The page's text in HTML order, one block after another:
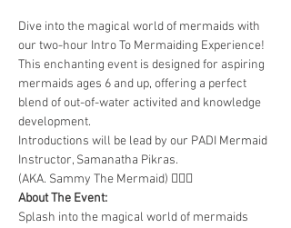
Dive into the magical world of mermaids with
our two-hour Intro To Mermaiding Experience!
This enchanting event is designed for aspiring
mermaids ages 6 and up, offering a perfect
blend of out-of-water activited and knowledge
development.
Introductions will be lead by our PADI Mermaid
Instructor, Samanatha Pikras.
(AKA. Sammy The Mermaid) 🧜🏼‍♀️
About The Event:
Splash into the magical world of mermaids